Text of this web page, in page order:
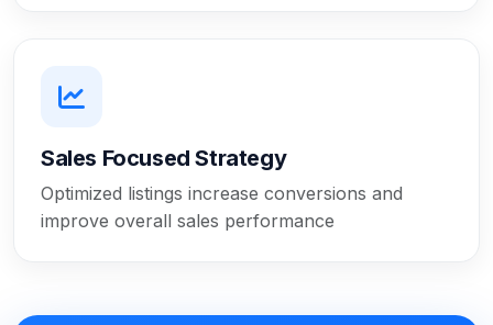
Sales Focused Strategy
Optimized listings increase conversions and
improve overall sales performance